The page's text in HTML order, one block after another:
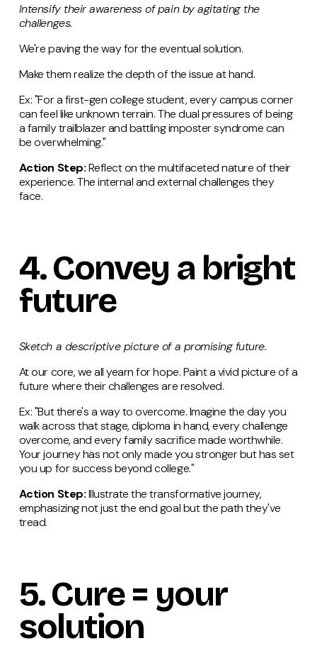
Intensify their awareness of pain by agitating the
challenges.
We're paving the way for the eventual solution.
Make them realize the depth of the issue at hand.
Ex: "For a first-gen college student, every campus corner
can feel like unknown terrain. The dual pressures of being
a family trailblazer and battling imposter syndrome can
be overwhelming."
Action Step:Reflect on the multifaceted nature of their
experience. The internal and external challenges they
face.
4.Convey a bright
future
Sketch a descriptive picture of a promising future.
At our core, we all yearn for hope. Paint a vivid picture of a
future where their challenges are resolved.
Ex: "But there's a way to overcome. Imagine the day you
walk across that stage, diploma in hand, every challenge
overcome, and every family sacrifice made worthwhile.
Your journey has not only made you stronger but has set
you up for success beyond college."
Action Step:Illustrate the transformative journey,
emphasizing not just the end goal but the path they've
tread.
5.Cure= your
solution